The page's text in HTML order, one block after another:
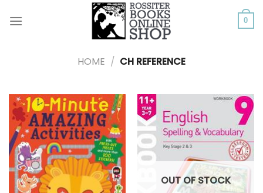
0
HOME / CH REFERENCE
OUT OF STOCK